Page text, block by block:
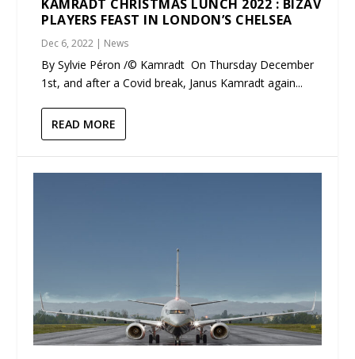
KAMRADT CHRISTMAS LUNCH 2022 : BIZAV
PLAYERS FEAST IN LONDON’S CHELSEA
Dec 6, 2022 | News
By Sylvie Péron /© Kamradt On Thursday December
1st, and after a Covid break, Janus Kamradt again...
READ MORE